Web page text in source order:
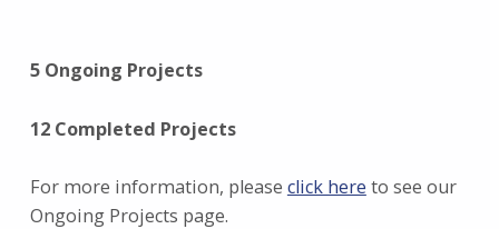
5 Ongoing Projects
12 Completed Projects
For more information, please click here to see our
Ongoing Projects page.